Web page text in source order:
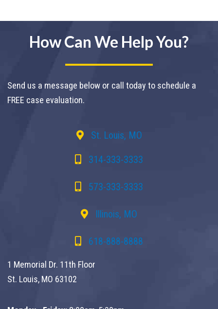
How Can We Help You?
Send us a message below or call today to schedule a
FREE case evaluation.
St. Louis, MO
314-333-3333
573-333-3333
Illinois, MO
618-888-8888
1 Memorial Dr. 11th Floor
St. Louis, MO 63102